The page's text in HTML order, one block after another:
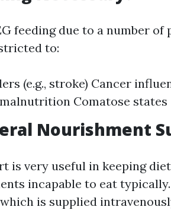
feeding due to a number
to:
(e.g., stroke) Cancer
Comatose states
Nourishment
is very useful in keeping
incapable to eat
is supplied